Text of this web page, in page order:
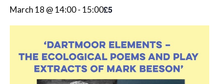
March 18 @ 14:00- 15:00£5